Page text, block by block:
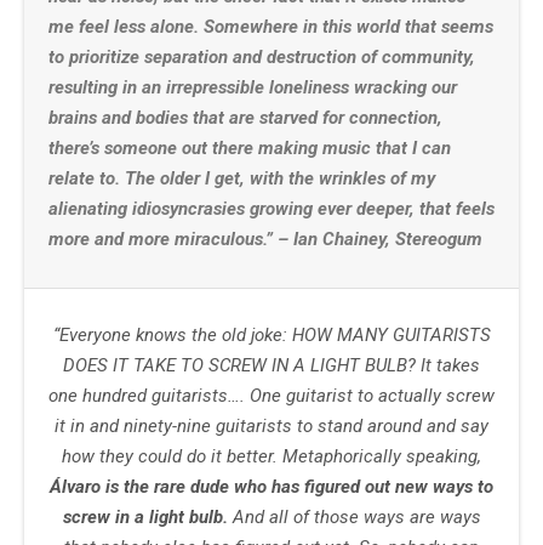
me feel less alone. Somewhere in this world that seems
to prioritize separation and destruction of community,
resulting in an irrepressible loneliness wracking our
brains and bodies that are starved for connection,
there’s someone out there making music that I can
relate to. The older I get, with the wrinkles of my
alienating idiosyncrasies growing ever deeper, that feels
more and more miraculous.” – Ian Chainey, Stereogum
“Everyone knows the old joke: HOW MANY GUITARISTS
DOES IT TAKE TO SCREW IN A LIGHT BULB? It takes
one hundred guitarists…. One guitarist to actually screw
it in and ninety-nine guitarists to stand around and say
how they could do it better. Metaphorically speaking,
Álvaro is the rare dude who has figured out new ways to
screw in a light bulb. And all of those ways are ways